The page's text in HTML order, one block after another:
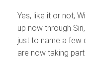
Yes, like it or not,
up now through
just to name a few
are now taking